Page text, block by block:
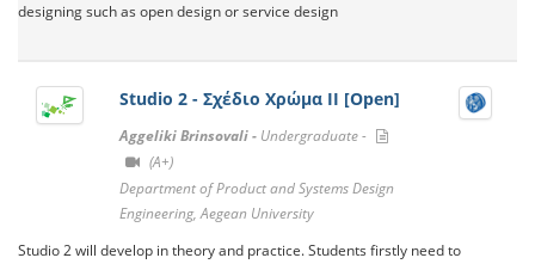
designing such as open design or service design
Studio 2 - Σχέδιο Χρώμα ΙΙ [Open]
Aggeliki Brinsovali - Undergraduate -
(A+)
Department of Product and Systems Design
Engineering, Aegean University
Studio 2 will develop in theory and practice. Students firstly need to